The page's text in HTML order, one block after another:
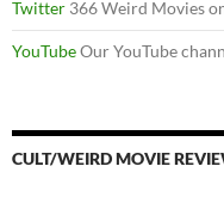
Twitter 366 Weird Movies
YouTubeOur YouTube
CULT/WEIRD MOVIE